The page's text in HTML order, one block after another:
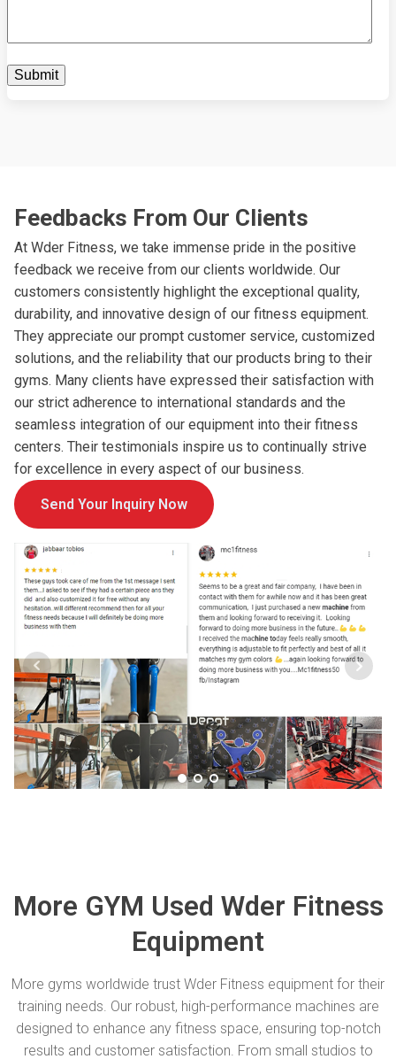
Feedbacks From Our Clients
At Wder Fitness, we take immense pride in the positive
feedback we receive from our clients worldwide. Our
customers consistently highlight the exceptional quality,
durability, and innovative design of our fitness equipment.
They appreciate our prompt customer service, customized
solutions, and the reliability that our products bring to their
gyms. Many clients have expressed their satisfaction with
our strict adherence to international standards and the
seamless integration of our equipment into their fitness
centers. Their testimonials inspire us to continually strive
for excellence in every aspect of our business.
Send Your Inquiry Now
More GYM Used Wder Fitness
Equipment
More gyms worldwide trust Wder Fitness equipment for their
training needs. Our robust, high-performance machines are
designed to enhance any fitness space, ensuring top-notch
results and customer satisfaction. From small studios to